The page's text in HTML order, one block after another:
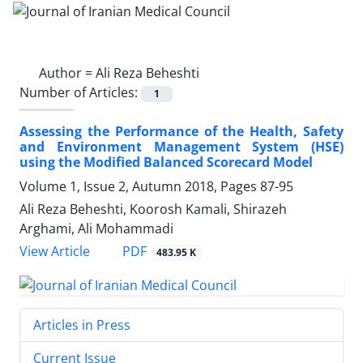
Author =Ali Reza Beheshti
Number of Articles:
1
Assessing the Performance of the Health, Safety
and Environment Management System (HSE)
using the Modified Balanced Scorecard Model
Volume 1, Issue 2, Autumn 2018, Pages 87-95
Ali Reza Beheshti, Koorosh Kamali, Shirazeh
Arghami, Ali Mohammadi
View Article
PDF 483.95 K
Articles in Press
Current Issue